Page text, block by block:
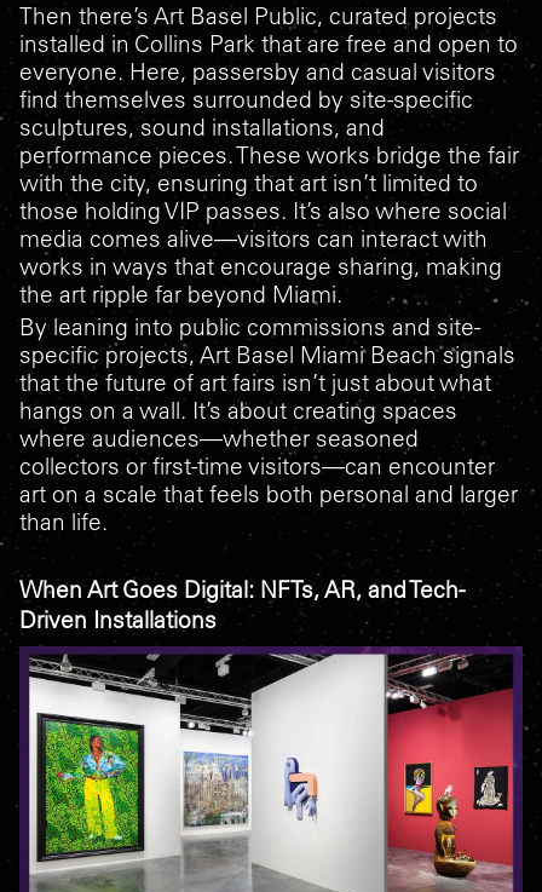
Then there’s Art Basel Public, curated projects
installed in Collins Park that are free and open to
everyone. Here, passersby and casual visitors
find themselves surrounded by site-specific
sculptures, sound installations, and
performance pieces. These works bridge the fair
with the city, ensuring that art isn’t limited to
those holding VIP passes. It’s also where social
media comes alive—visitors can interact with
works in ways that encourage sharing, making
the art ripple far beyond Miami.
By leaning into public commissions and site-
specific projects, Art Basel Miami Beach signals
that the future of art fairs isn’t just about what
hangs on a wall. It’s about creating spaces
where audiences—whether seasoned
collectors or first-time visitors—can encounter
art on a scale that feels both personal and larger
than life.
When Art Goes Digital: NFTs, AR, and Tech-
Driven Installations